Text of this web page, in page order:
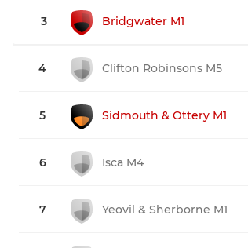
3 Bridgwater M1
4 Clifton Robinsons M5
5 Sidmouth & Ottery M1
6 Isca M4
7 Yeovil & Sherborne M1